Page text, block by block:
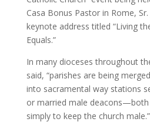
Casa Bonus Pastor in Rome,
keynote address titled “Living
Equals.”
In many dioceses throughout
said, “parishes are being
into sacramental way stations
or married male
simply to keep the church male.”